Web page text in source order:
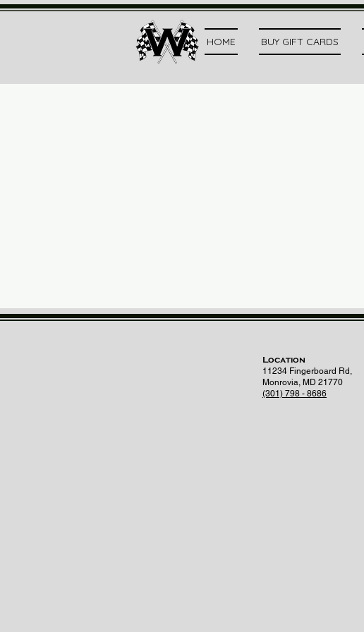
HOME BUY GIFT CARDS
Location
11234 Fingerboard Rd,
Monrovia, MD 21770
(301) 798 - 8686